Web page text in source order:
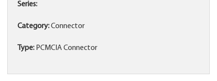
Series:
Category:Connector
Type: PCMCIA Connector